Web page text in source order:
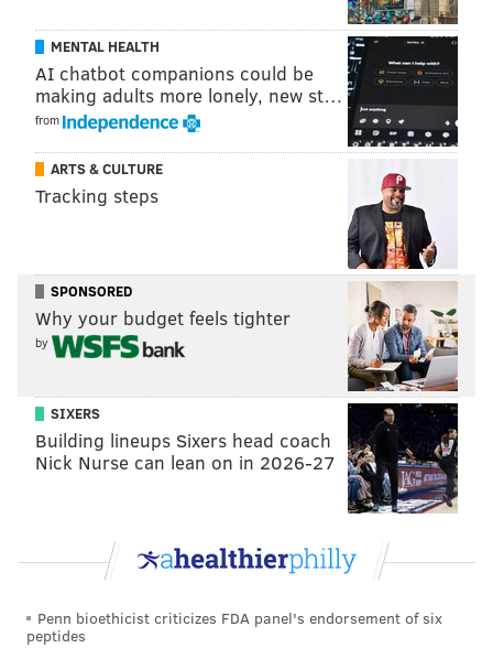
MENTAL HEALTH
AI chatbot companions could be
making adults more lonely, new st…
from
ARTS & CULTURE
Tracking steps
SPONSORED
Why your budget feels tighter
by
SIXERS
Building lineups Sixers head coach
Nick Nurse can lean on in 2026-27
Penn bioethicist criticizes FDA panel's endorsement of six
peptides